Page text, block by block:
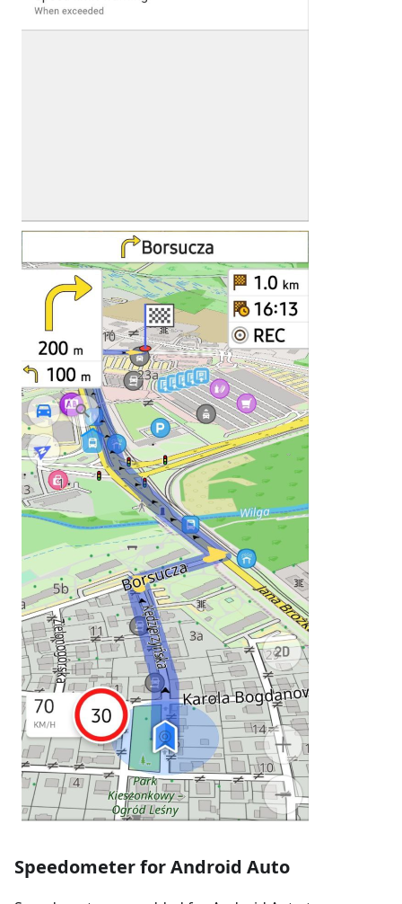
Speedometer for Android Auto